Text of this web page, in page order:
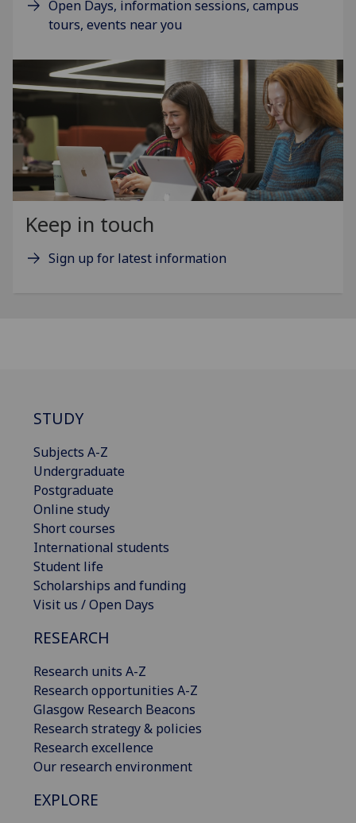
Open Days, information sessions, campus
tours, events near you
Keep in touch
Sign up for latest information
STUDY
Subjects A-Z
Undergraduate
Postgraduate
Online study
Short courses
International students
Student life
Scholarships and funding
Visit us / Open Days
RESEARCH
Research units A-Z
Research opportunities A-Z
Glasgow Research Beacons
Research strategy & policies
Research excellence
Our research environment
EXPLORE